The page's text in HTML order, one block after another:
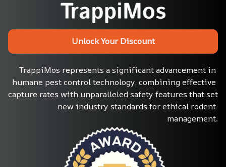
Unlock Your Discount
TrappiMos represents a significant advancement in
humane pest control technology, combining effective
capture rates with unparalleled safety features that set
new industry standards for ethical rodent
management.